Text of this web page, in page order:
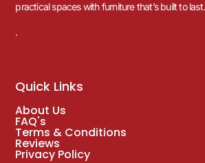
practical spaces with furniture that’s built to last.
.
Quick Links
About Us
FAQ's
Terms & Conditions
Reviews
Privacy Policy